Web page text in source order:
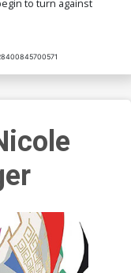
to turn against